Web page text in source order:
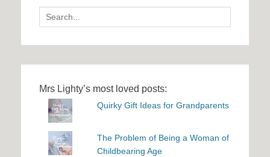
Search
for:
Mrs Lighty’s most loved posts:
Quirky Gift Ideas for Grandparents
The Problem of Being a Woman of
Childbearing Age